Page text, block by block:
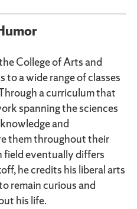
College of Arts and
to a wide range of classes
a curriculum that
spanning the sciences
and
them throughout their
field eventually differs
he credits his liberal arts
remain curious and
his life.